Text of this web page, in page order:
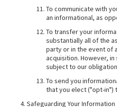
To communicate with
an informational, as
To transfer your
substantially all of the
party or in the event of
acquisition. However,
subject to our
To send you
that you elect ("opt-in")
Safeguarding Your Information